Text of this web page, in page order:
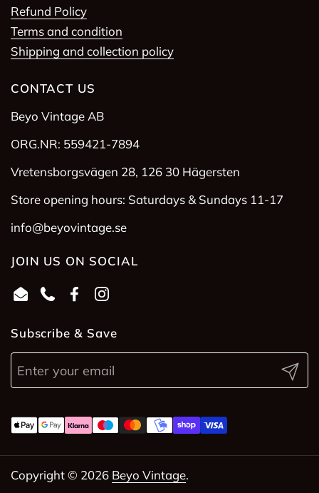
Refund Policy
Terms and condition
Shipping and collection policy
CONTACT US
Beyo Vintage AB
ORG.NR: 559421-7894
Vretensborgsvägen 28, 126 30 Hägersten
Store opening hours: Saturdays & Sundays 11-17
info@beyovintage.se
JOIN US ON SOCIAL
EmailPhoneFacebookInstagram
Subscribe & Save
Submit
Copyright © 2026 Beyo Vintage.